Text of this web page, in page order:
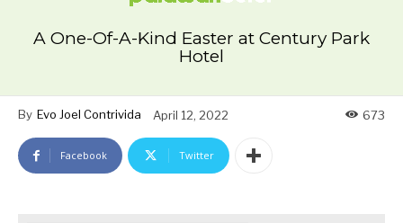
A One-Of-A-Kind Easter at Century Park
Hotel
By Evo Joel Contrivida April 12, 2022 673
Facebook Twitter